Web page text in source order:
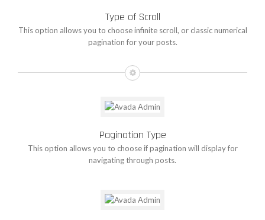
Type of Scroll
This option allows you to choose infinite scroll, or classic numerical
pagination for your posts.
Pagination Type
This option allows you to choose if pagination will display for
navigating through posts.